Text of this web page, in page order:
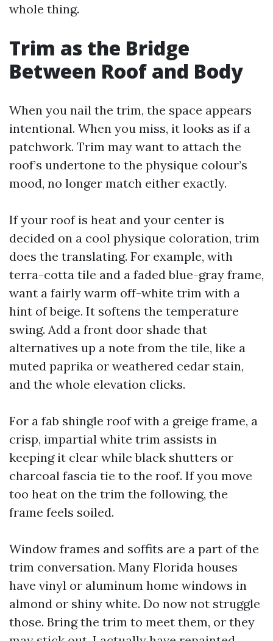
whole thing.
Trim as the Bridge
Between Roof and Body
When you nail the trim, the space appears
intentional. When you miss, it looks as if a
patchwork. Trim may want to attach the
roof’s undertone to the physique colour’s
mood, no longer match either exactly.
If your roof is heat and your center is
decided on a cool physique coloration, trim
does the translating. For example, with
terra-cotta tile and a faded blue-gray frame,
want a fairly warm off-white trim with a
hint of beige. It softens the temperature
swing. Add a front door shade that
alternatives up a note from the tile, like a
muted paprika or weathered cedar stain,
and the whole elevation clicks.
For a fab shingle roof with a greige frame, a
crisp, impartial white trim assists in
keeping it clear while black shutters or
charcoal fascia tie to the roof. If you move
too heat on the trim the following, the
frame feels soiled.
Window frames and soffits are a part of the
trim conversation. Many Florida houses
have vinyl or aluminum home windows in
almond or shiny white. Do now not struggle
those. Bring the trim to meet them, or they